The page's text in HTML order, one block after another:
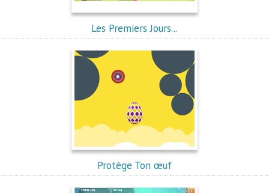
Les Premiers Jours...
Protège Ton œuf